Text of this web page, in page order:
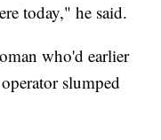
today," he said.
who'd earlier
slumped